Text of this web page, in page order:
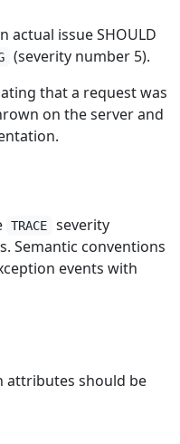
actual issue SHOULD
(severity number 5).
that a request was
on the server and
TRACE
severity
Semantic conventions
events with
attributes should be